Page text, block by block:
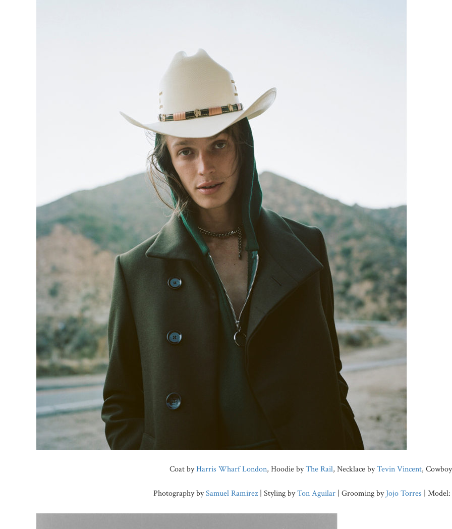
Coat byHarris Wharf London, Hoodie byThe Rail, Necklace byTevin Vincent,
Photography bySamuel Ramirez| Styling byTon Aguilar | Grooming byJojo Torres | Model: